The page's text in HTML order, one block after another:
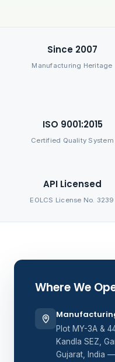
Since 2007
Manufacturing Heritage
ISO 9001:2015
Certified Quality System
API Licensed
EOLCS License No. 3239
Where We
Plot MY-3A &
Kandla SEZ,
Gujarat, India